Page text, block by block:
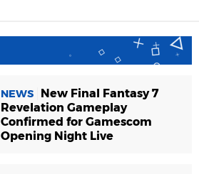
NEWS
New Final Fantasy 7
Revelation Gameplay
Confirmed for Gamescom
Opening Night Live